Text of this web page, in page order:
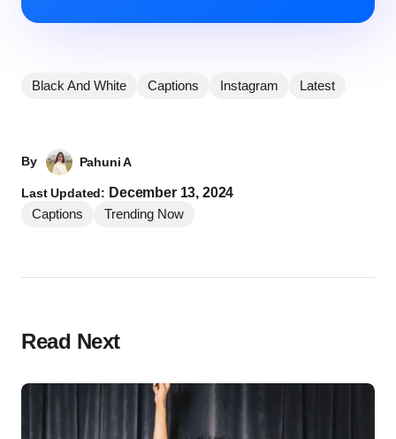
Black And White Captions Instagram Latest
By Pahuni A
Last Updated: December 13, 2024
Captions
Trending Now
Read Next